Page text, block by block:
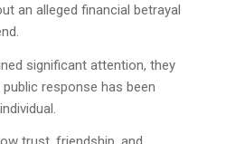
an alleged financial betrayal
significant attention, they
response has been